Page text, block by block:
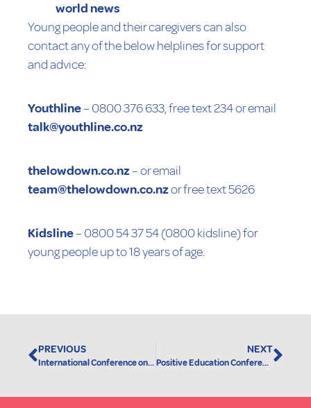
world news
Young people and their caregivers can also
contact any of the below helplines for support
and advice:
Youthline– 0800 376 633, free text 234 or email
talk@youthline.co.nz
thelowdown.co.nz– or email
team@thelowdown.co.nzor free text 5626
Kidsline– 0800 54 37 54 (0800 kidsline) for
young people up to 18 years of age.
PREVIOUS
International Conference on Mindfulness
NEXT
Positive Education Conference 2019